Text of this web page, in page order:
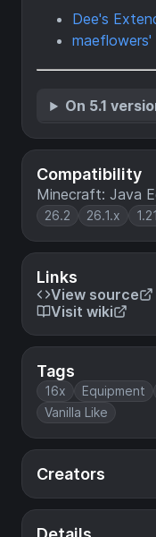
Compatibility
Minecraft: Java
26.2 26.1.x
Links
View source
Visit wiki
Tags
16x Equipment
Vanilla Like
Creators
Dee's
On 5.1